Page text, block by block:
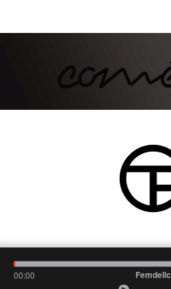
00:00 Femdelic